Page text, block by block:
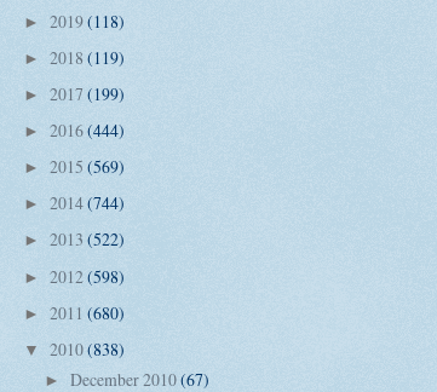
► 2019(118)
► 2018 (119)
► 2017 (199)
► 2016(444)
► 2015 (569)
► 2014(744)
► 2013 (522)
► 2012(598)
► 2011 (680)
▼ 2010(838)
► December 2010(67)